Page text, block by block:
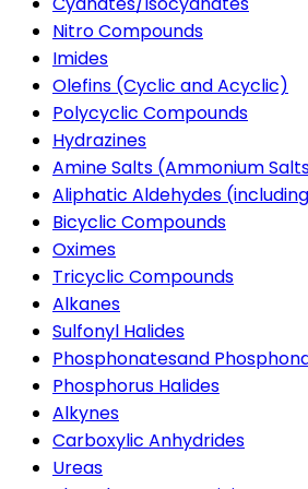
Nitro Compounds
Imides
Olefins (Cyclic and Acyclic)
Polycyclic Compounds
Hydrazines
Amine Salts (Ammonium
Aliphatic Aldehydes
Bicyclic Compounds
Oximes
Tricyclic Compounds
Alkanes
Sulfonyl Halides
Phosphonatesand
Phosphorus Halides
Alkynes
Carboxylic Anhydrides
Ureas